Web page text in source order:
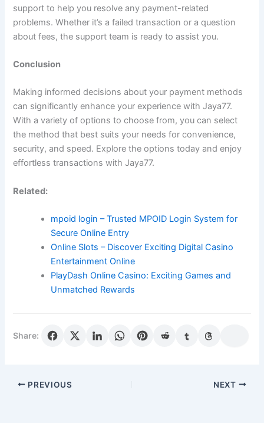
support to help you resolve any payment-related
problems. Whether it’s a failed transaction or a question
about fees, the support team is ready to assist you.
Conclusion
Making informed decisions about your payment methods
can significantly enhance your experience with Jaya77.
With a variety of options to choose from, you can select
the method that best suits your needs for convenience,
security, and speed. Explore the options today and enjoy
effortless transactions with Jaya77.
Related:
mpoid login – Trusted MPOID Login System for
Secure Online Entry
Online Slots – Discover Exciting Digital Casino
Entertainment Online
PlayDash Online Casino: Exciting Games and
Unmatched Rewards
Share:
PREVIOUS NEXT